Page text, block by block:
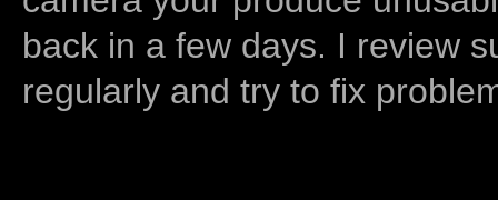
back in a few days. I review
regularly and try to fix